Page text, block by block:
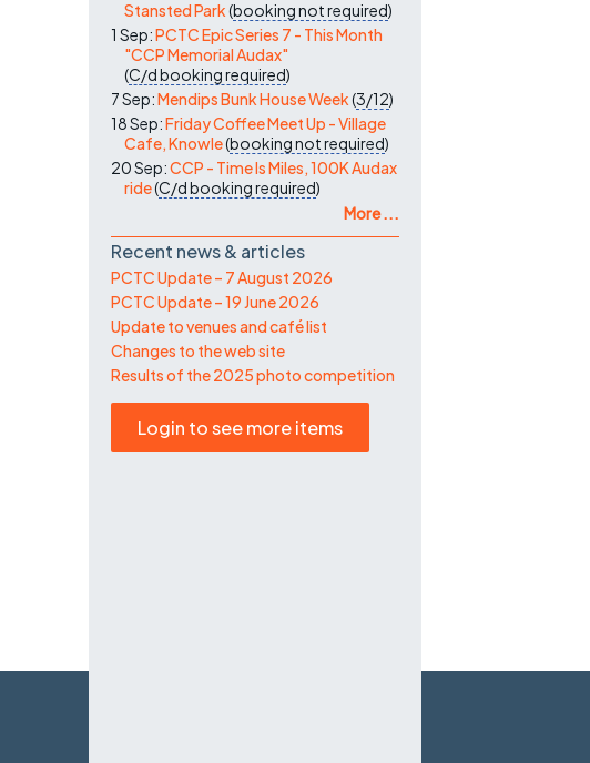
Stansted Park(booking not required)
1 Sep:PCTC Epic Series 7 - This Month
"CCP Memorial Audax"
(C/dbooking required)
7 Sep:Mendips Bunk House Week(3/12)
18 Sep:Friday Coffee Meet Up - Village
Cafe, Knowle(booking not required)
20 Sep:CCP - Time Is Miles, 100K Audax
ride(C/dbooking required)
More ...
Recent news & articles
PCTC Update – 7 August 2026
PCTC Update – 19 June 2026
Update to venues and café list
Changes to the web site
Results of the 2025 photo competition
Login to see more items